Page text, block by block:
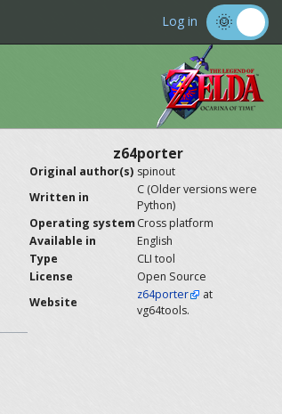
Log in
z64porter
Original author(s) spinout
Written in
C (Older versions were
Python)
Operating systemCross platform
Available in
English
Type
CLI tool
License
Open Source
Website
z64porter
at
vg64tools.